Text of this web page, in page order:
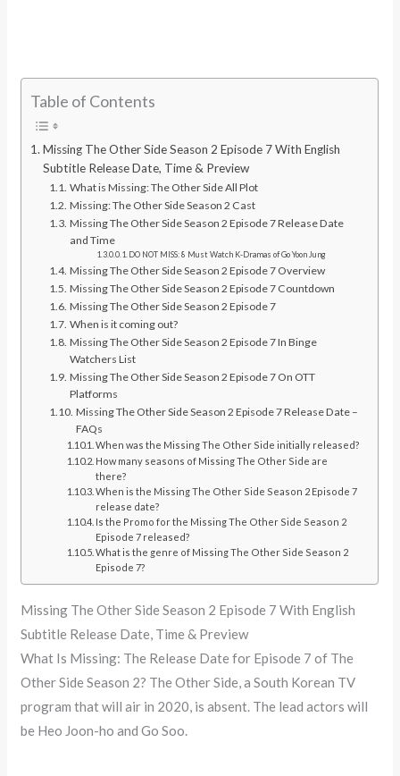
Table of Contents
Missing The Other Side Season 2 Episode 7 With English
Subtitle Release Date, Time & Preview
What is Missing: The Other Side All Plot
Missing: The Other Side Season 2 Cast
Missing The Other Side Season 2 Episode 7 Release Date
and Time
DO NOT MISS: 8 Must Watch K-Dramas of Go Yoon Jung
Missing The Other Side Season 2 Episode 7 Overview
Missing The Other Side Season 2 Episode 7 Countdown
Missing The Other Side Season 2 Episode 7
When is it coming out?
Missing The Other Side Season 2 Episode 7 In Binge
Watchers List
Missing The Other Side Season 2 Episode 7 On OTT
Platforms
Missing The Other Side Season 2 Episode 7 Release Date –
FAQs
When was the Missing The Other Side initially released?
How many seasons of Missing The Other Side are
there?
When is the Missing The Other Side Season 2 Episode 7
release date?
Is the Promo for the Missing The Other Side Season 2
Episode 7 released?
What is the genre of Missing The Other Side Season 2
Episode 7?
Missing The Other Side Season 2 Episode 7 With English
Subtitle Release Date, Time & Preview
What Is Missing: The Release Date for Episode 7 of The
Other Side Season 2? The Other Side, a South Korean TV
program that will air in 2020, is absent. The lead actors will
be Heo Joon-ho and Go Soo.